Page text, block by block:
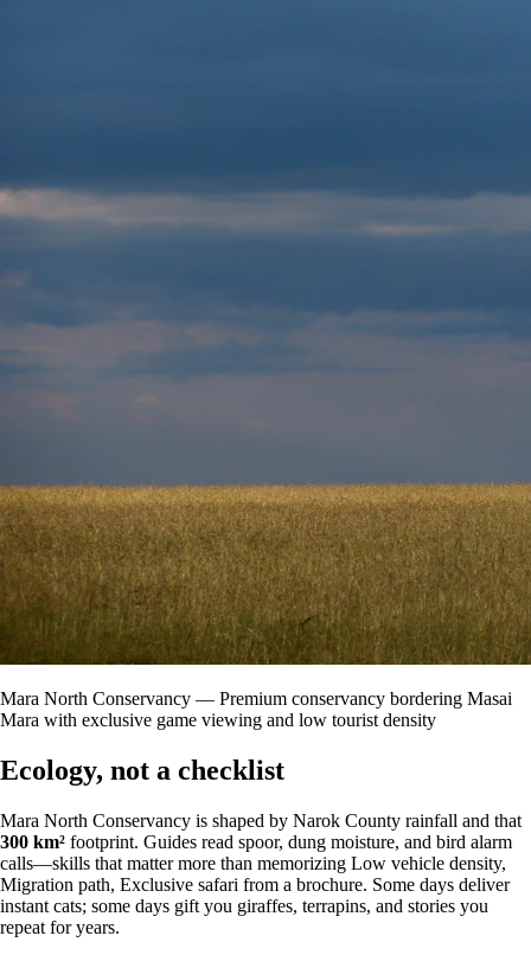
Mara North Conservancy — Premium conservancy bordering Masai
Mara with exclusive game viewing and low tourist density
Ecology, not a checklist
Mara North Conservancy is shaped by Narok County rainfall and that
300 km² footprint. Guides read spoor, dung moisture, and bird alarm
calls—skills that matter more than memorizing Low vehicle density,
Migration path, Exclusive safari from a brochure. Some days deliver
instant cats; some days gift you giraffes, terrapins, and stories you
repeat for years.